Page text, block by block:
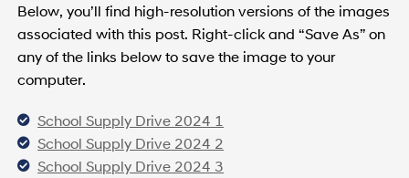
Below, you’ll find high-resolution versions of the images
associated with this post. Right-click and “Save As” on
any of the links below to save the image to your
computer.
School Supply Drive 2024 1
School Supply Drive 2024 2
School Supply Drive 2024 3